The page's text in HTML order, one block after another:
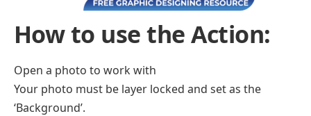
How to use the Action:
Open a photo to work with
Your photo must be layer locked and set as the
‘Background’.